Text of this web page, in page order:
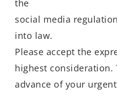
the
social media
into law.
Please accept the
highest consideration.
advance of your